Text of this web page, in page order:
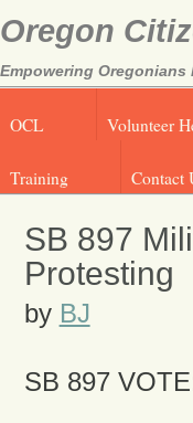
Oregon
Empowering
OCL Volunteer
Training Contact
SB 897
Protesting
by BJ
SB 897